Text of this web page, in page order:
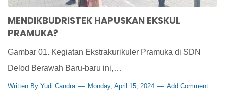
MENDIKBUDRISTEK HAPUSKAN EKSKUL
PRAMUKA?
Gambar 01. Kegiatan Ekstrakurikuler Pramuka di SDN
Delod Berawah Baru-baru ini,…
Written By Yudi Candra Monday, April 15, 2024 Add Comment